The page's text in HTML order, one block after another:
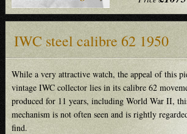
IWC steel calibre 62 1950
While a very attractive watch, the appeal of this
vintage IWC collector lies in its calibre 62
produced for 11 years, including World War II,
mechanism is not often seen and is rightly
find.